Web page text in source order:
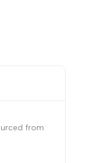
from